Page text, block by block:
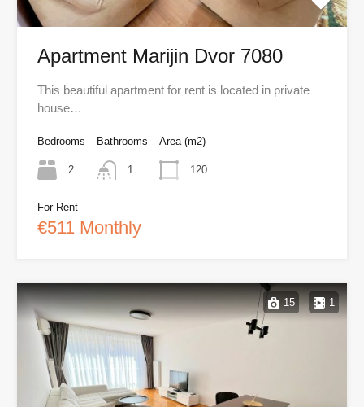
Apartment Marijin Dvor 7080
This beautiful apartment for rent is located in private
house…
Bedrooms
2
Bathrooms
1
Area (m2)
120
For Rent
€511 Monthly
15 1